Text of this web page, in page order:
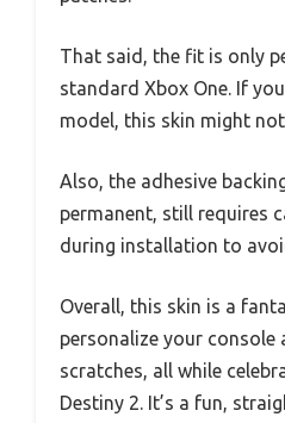
That said, the fit is only
standard Xbox One. If
model, this skin might
Also, the adhesive
permanent, still requires
during installation to
Overall, this skin is a
personalize your
scratches, all while
Destiny 2. It’s a fun,